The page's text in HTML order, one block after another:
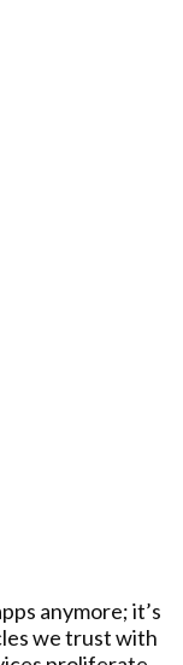
anymore; it’s
we trust with